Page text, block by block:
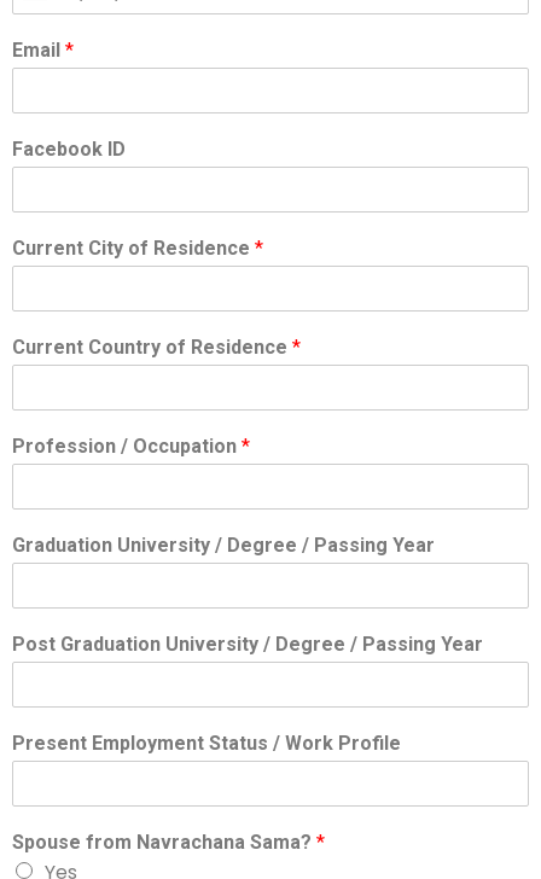
Email *
Facebook ID
Current City of Residence *
Current Country of Residence *
Profession / Occupation *
Graduation University / Degree / Passing Year
Post Graduation University / Degree / Passing Year
Present Employment Status / Work Profile
Spouse from Navrachana Sama? *
Yes